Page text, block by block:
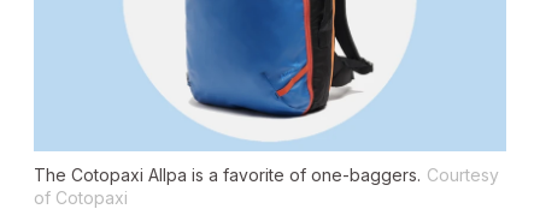
The Cotopaxi Allpa is a favorite of one-baggers. Courtesy
of Cotopaxi